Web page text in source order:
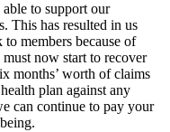
able to support our
This has resulted in us
members because of
now start to recover
months’ worth of claims
plan against any
can continue to pay your